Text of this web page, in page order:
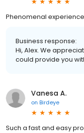
Phenomenal
Business response:
Hi, Alex. We
could provide you
Vanesa A.
on Birdeye
Such a fast and easy